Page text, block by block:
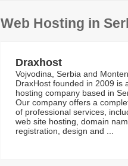
Web Hosting in
Draxhost
Vojvodina, Serbia and
DraxHost founded in 2009 is
hosting company based in
Our company offers a
of professional services,
web site hosting, domain
registration, design and ...